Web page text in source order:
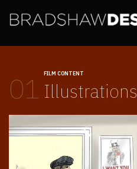
01 FILM CONTENT
Illustrations